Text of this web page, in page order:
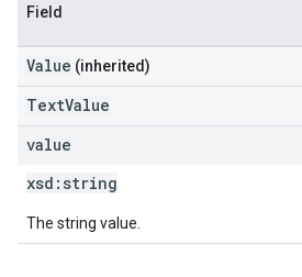
Field
Value (inherited)
TextValue
value
xsd: string
The string value.